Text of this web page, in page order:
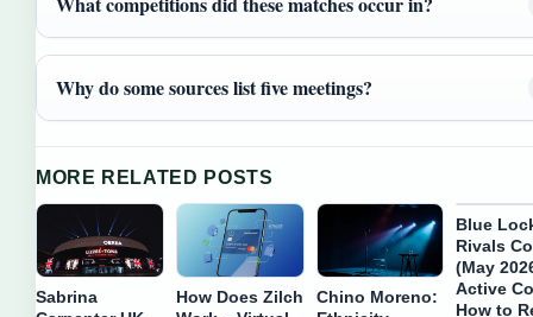
Why do some sources list five meetings?
MORE RELATED POSTS
Sabrina
How Does Zilch
Chino Moreno:
Blue
Rivals
(May
Active
How to